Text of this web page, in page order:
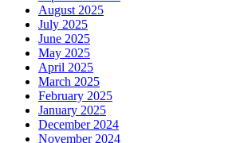
August 2025
July 2025
June 2025
May 2025
April 2025
March 2025
February 2025
January 2025
December 2024
November 2024